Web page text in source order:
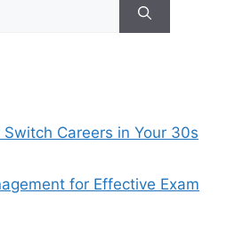
Careers in Your 30s
for Effective Exam